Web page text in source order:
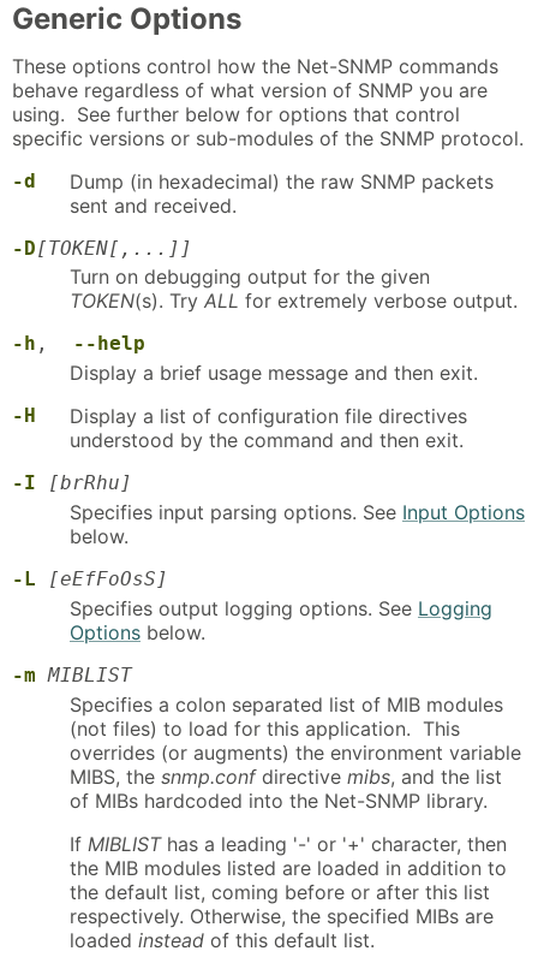
Generic Options
These options control how the Net-SNMP commands
behave regardless of what version of SNMP you are
using. See further below for options that control
specific versions or sub-modules of the SNMP protocol.
-d
Dump (in hexadecimal) the raw SNMP packets
sent and received.
-D[TOKEN[,...]]
Turn on debugging output for the given
TOKEN(s). Try ALL for extremely verbose output.
-h , --help
Display a brief usage message and then exit.
-H
Display a list of configuration file directives
understood by the command and then exit.
-I [brRhu]
Specifies input parsing options. See Input Options
below.
-L [eEfFoOsS]
Specifies output logging options. See Logging
Options below.
-m MIBLIST
Specifies a colon separated list of MIB modules
(not files) to load for this application. This
overrides (or augments) the environment variable
MIBS, the snmp.confdirective mibs, and the list
of MIBs hardcoded into the Net-SNMP library.
If MIBLISThas a leading '-' or '+' character, then
the MIB modules listed are loaded in addition to
the default list, coming before or after this list
respectively. Otherwise, the specified MIBs are
loaded instead of this default list.